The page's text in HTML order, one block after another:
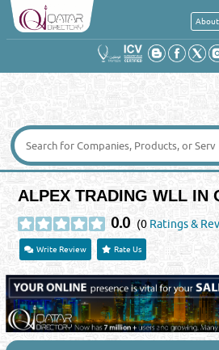
About
ALPEX TRADING WLL IN
0.0 (0 Ratings &
Write Review Rate Us